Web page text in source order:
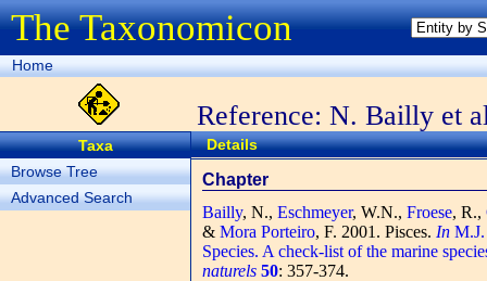
The Taxonomicon
Home
Reference: N. Bailly et
Taxa
Browse Tree
Advanced Search
Details
Chapter
Bailly, N., Eschmeyer, W.N., Froese, R.,
& Mora Porteiro, F. 2001. Pisces. In
Species. A check-list of the marine
naturels 50: 357-374.